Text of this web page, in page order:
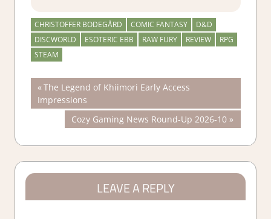
CHRISTOFFER BODEGÅRD COMIC FANTASY
D&D
DISCWORLD
ESOTERIC EBB RAW FURY REVIEW
RPG
STEAM
Post
navigation
Previous
Post:
The Legend of Khiimori Early Access
Impressions
Next
Post:
Cozy Gaming News Round-Up 2026-10
LEAVE A REPLY